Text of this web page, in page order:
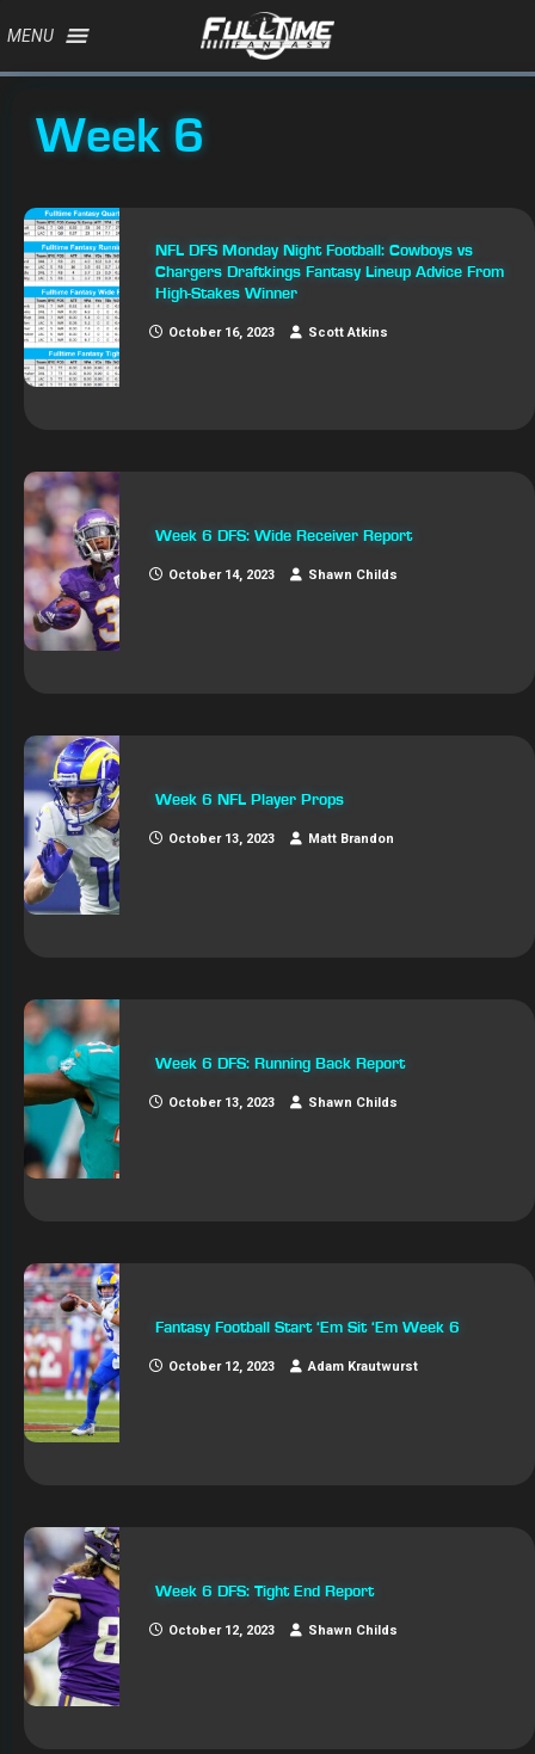
MENU
Week 6
NFL DFS Monday Night Football: Cowboys vs
Chargers Draftkings Fantasy Lineup Advice From
High-Stakes Winner
October 16, 2023 Scott Atkins
Week 6 DFS: Wide Receiver Report
October 14, 2023 Shawn Childs
Week 6 NFL Player Props
October 13, 2023 Matt Brandon
Week 6 DFS: Running Back Report
October 13, 2023 Shawn Childs
Fantasy Football Start ‘Em Sit ‘Em Week 6
October 12, 2023 Adam Krautwurst
Week 6 DFS: Tight End Report
October 12, 2023 Shawn Childs